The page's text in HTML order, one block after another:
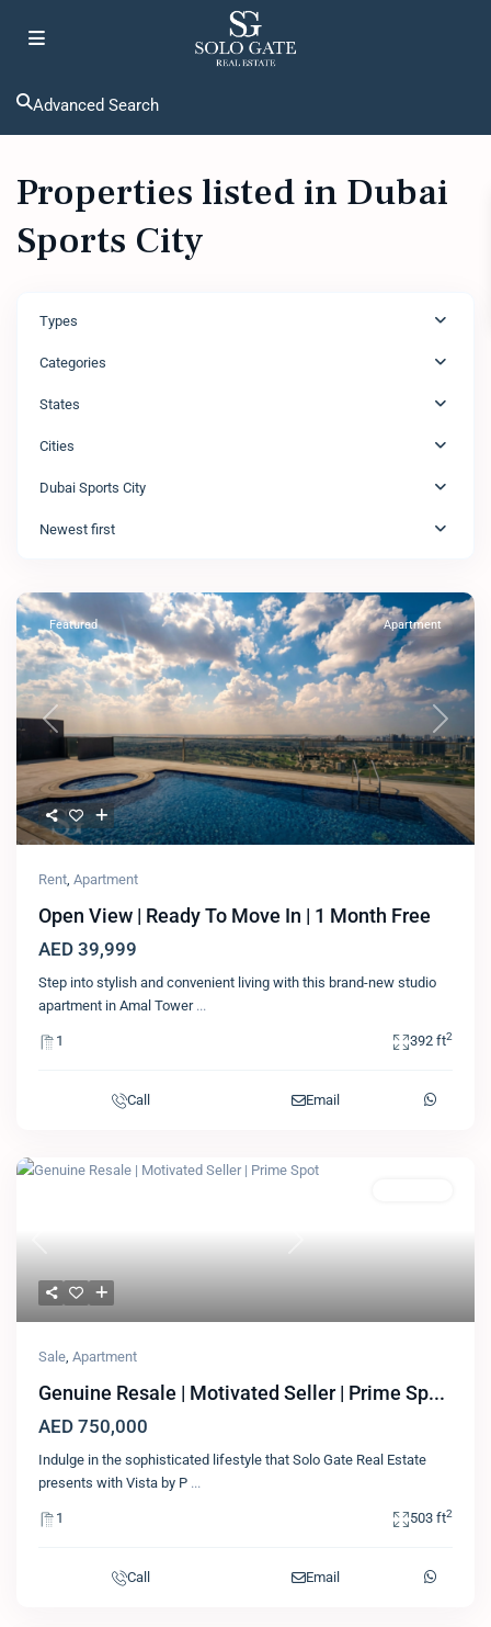
Advanced Search
Properties listed in Dubai
Sports City
Types
Categories
States
Cities
Dubai Sports City
Newest first
Previous Next
Featured Apartment
Rent, Apartment
Open View | Ready To Move In | 1 Month Free
AED 39,999
Step into stylish and convenient living with this brand-new studio
apartment in Amal Tower ...
1 392 ft2
Call Email
Previous Next
Sale, Apartment
Genuine Resale | Motivated Seller | Prime Sp...
AED 750,000
Indulge in the sophisticated lifestyle that Solo Gate Real Estate
presents with Vista by P ...
1 503 ft2
Call Email